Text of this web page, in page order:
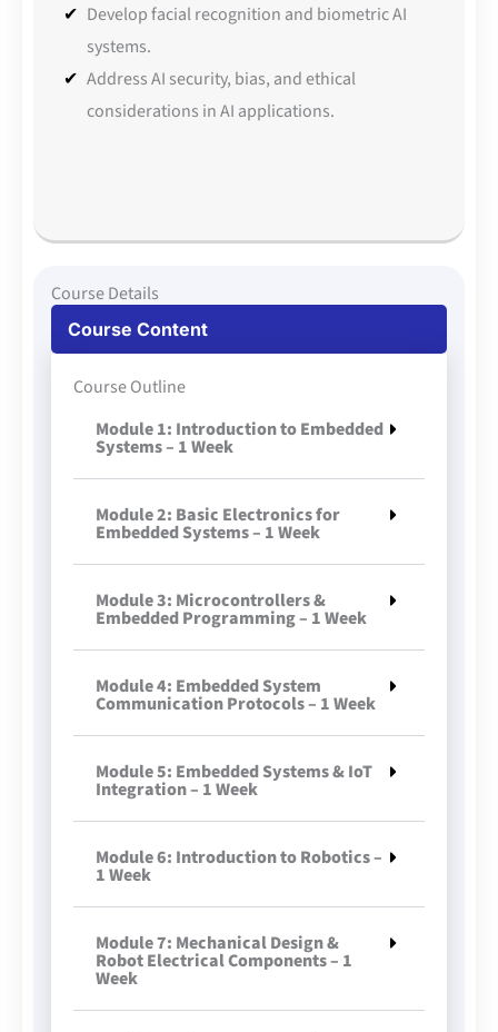
Develop facial recognition and biometric AI
systems.
Address AI security, bias, and ethical
considerations in AI applications.
Course Details
Course Content
Course Outline
Module 1: Introduction to Embedded
Systems – 1 Week
Module 2: Basic Electronics for
Embedded Systems – 1 Week
Module 3: Microcontrollers &
Embedded Programming – 1 Week
Module 4: Embedded System
Communication Protocols – 1 Week
Module 5: Embedded Systems & IoT
Integration – 1 Week
Module 6: Introduction to Robotics –
1 Week
Module 7: Mechanical Design &
Robot Electrical Components – 1
Week